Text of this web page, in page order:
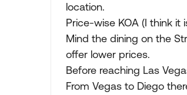
location.
Price-wise KOA (I think it
Mind the dining on the
offer lower prices.
Before reaching Las
From Vegas to Diego